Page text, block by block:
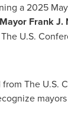
a 2025
Frank J.
U.S.
The U.S.